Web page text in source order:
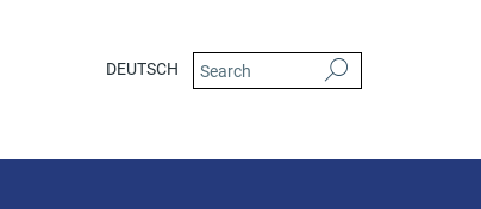
DEUTSCH